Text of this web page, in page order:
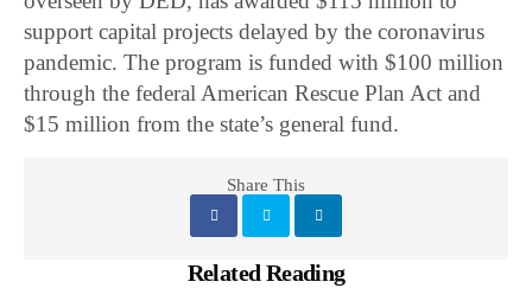
support capital projects delayed by the coronavirus
pandemic. The program is funded with $100 million
through the federal American Rescue Plan Act and
$15 million from the state’s general fund.
Share This
Related Reading